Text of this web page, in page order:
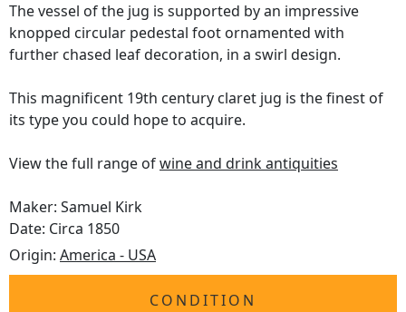
The vessel of the jug is supported by an impressive
knopped circular pedestal foot ornamented with
further chased leaf decoration, in a swirl design.
This magnificent 19th century claret jug is the finest of
its type you could hope to acquire.
View the full range ofwine and drink antiquities
Maker: Samuel Kirk
Date: Circa 1850
Origin: America - USA
CONDITION